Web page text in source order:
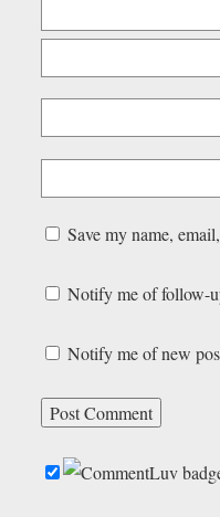
Save my name,
Notify me of follow-
Notify me of new